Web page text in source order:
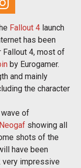
Fallout 4 launch
has been
4, most of
by Eurogamer.
and mainly
the character
of
Neogaf showing all
shots of the
have been
impressive